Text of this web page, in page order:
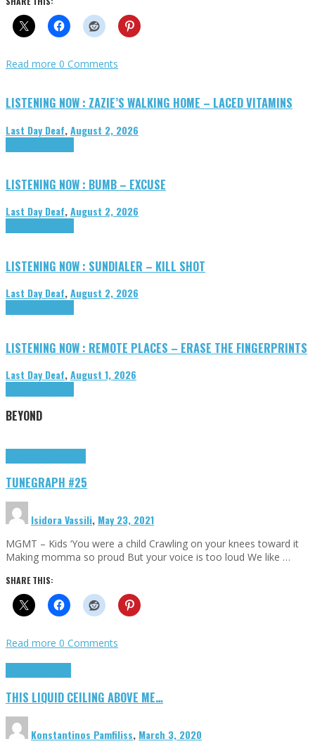
Read more 0 Comments
LISTENING NOW : ZAZIE’S WALKING HOME – LACED VITAMINS
Last Day Deaf,August 2, 2026
LISTENING NOW : BUMB – EXCUSE
Last Day Deaf,August 2, 2026
LISTENING NOW : SUNDIALER – KILL SHOT
Last Day Deaf,August 2, 2026
LISTENING NOW : REMOTE PLACES – ERASE THE FINGERPRINTS
Last Day Deaf,August 1, 2026
BEYOND
TUNEGRAPH #25
Isidora Vassili, May 23, 2021
MGMT – Kids ‘You were a child Crawling on your knees toward it
Making momma so proud But your voice is too loud We like …
SHARE THIS:
Read more 0 Comments
THIS LIQUID CEILING ABOVE ME…
Konstantinos Pamfiliss, March 3, 2020